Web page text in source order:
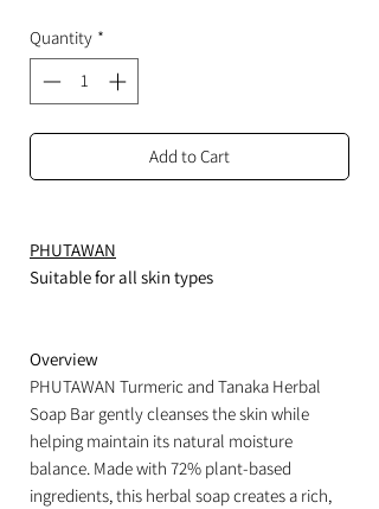
Quantity *
Add to Cart
PHUTAWAN
Suitable for all skin types
Overview
PHUTAWAN Turmeric and Tanaka Herbal
Soap Bar gently cleanses the skin while
helping maintain its natural moisture
balance. Made with 72% plant-based
ingredients, this herbal soap creates a rich,